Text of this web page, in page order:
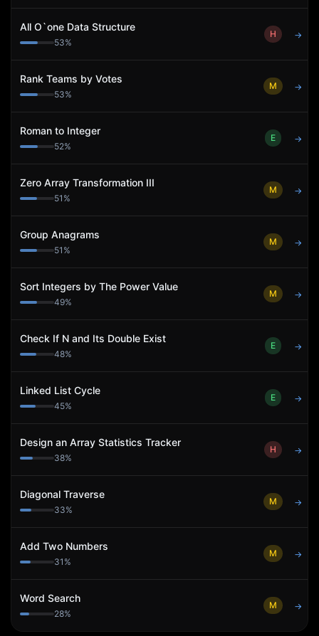
All O`one Data Structure
53%
H →
Rank Teams by Votes
53%
M →
Roman to Integer
52%
E →
Zero Array Transformation III
51 %
M →
Group Anagrams
51 %
M →
Sort Integers by The Power Value
49%
M →
Check If N and Its Double Exist
48%
E →
Linked List Cycle
45%
E →
Design an Array Statistics Tracker
38%
H →
Diagonal Traverse
33%
M →
Add Two Numbers
31 %
M →
Word Search
28%
M →